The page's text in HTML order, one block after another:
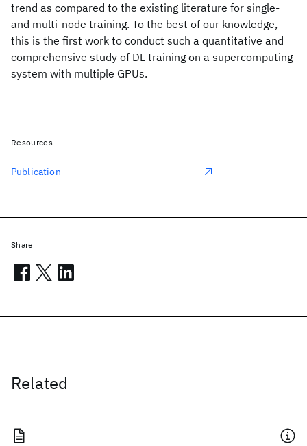
trend as compared to the existing literature for single-
and multi-node training. To the best of our knowledge,
this is the first work to conduct such a quantitative and
comprehensive study of DL training on a supercomputing
system with multiple GPUs.
Related
Resources
Publication
Share